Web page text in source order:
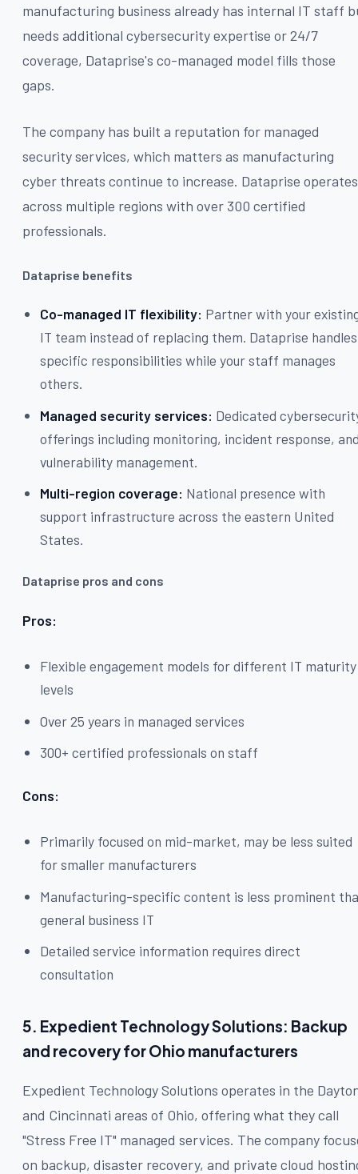
manufacturing business already has internal IT staff
needs additional cybersecurity expertise or 24/7
coverage, Dataprise's co-managed model fills those
gaps.
The company has built a reputation for managed
security services, which matters as manufacturing
cyber threats continue to increase. Dataprise operates
across multiple regions with over 300 certified
professionals.
Dataprise benefits
Co-managed IT flexibility: Partner with your
IT team instead of replacing them. Dataprise handles
specific responsibilities while your staff manages
others.
Managed security services: Dedicated
offerings including monitoring, incident response,
vulnerability management.
Multi-region coverage: National presence with
support infrastructure across the eastern United
States.
Dataprise pros and cons
Pros:
Flexible engagement models for different IT maturity
levels
Over 25 years in managed services
300+ certified professionals on staff
Cons:
Primarily focused on mid-market, may be less suited
for smaller manufacturers
Manufacturing-specific content is less prominent
general business IT
Detailed service information requires direct
consultation
5. Expedient Technology Solutions: Backup
and recovery for Ohio manufacturers
Expedient Technology Solutions operates in the
and Cincinnati areas of Ohio, offering what they call
"Stress Free IT" managed services. The company
on backup, disaster recovery, and private cloud